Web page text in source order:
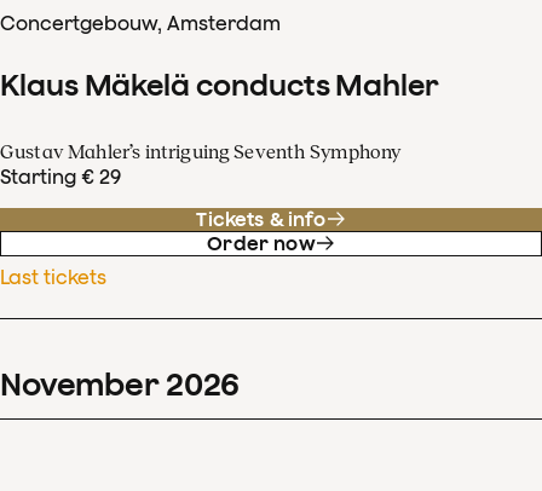
Concertgebouw, Amsterdam
Klaus Mäkelä conducts Mahler
Gustav Mahler’s intriguing Seventh Symphony
Starting € 29
Tickets & info
Order now
Last tickets
November 2026